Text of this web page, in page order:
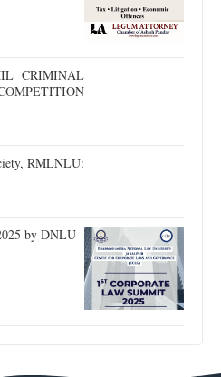
CRIMINAL
RMLNLU:
by DNLU